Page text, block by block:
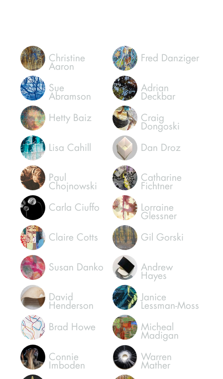
Christine
Aaron
Sue
Abramson
Hetty Baiz
Lisa Cahill
Paul
Chojnowski
Carla Ciuffo
Claire Cotts
Susan Danko
Fred Danziger
Adrian
Deckbar
Craig
Dongoski
Dan Droz
Catharine
Fichtner
Lorraine
Glessner
Gil Gorski
Andrew
Hayes
David
Henderson
Brad Howe
Connie
Imboden
Janice
Lessman-Moss
Micheal
Madigan
Warren
Mather